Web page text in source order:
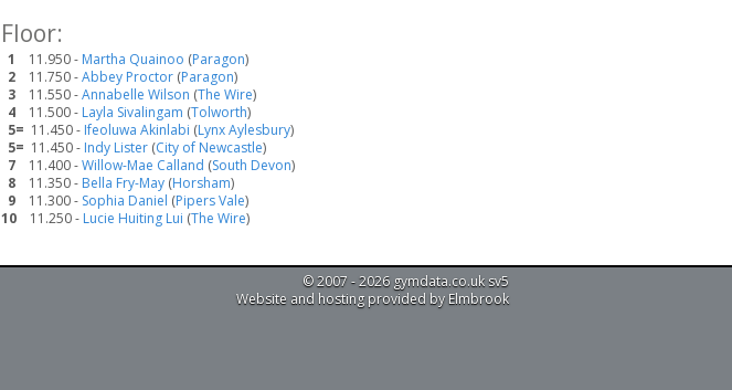
Floor:
1 11.950 - Martha Quainoo (Paragon)
2
11.750 -Abbey Proctor (Paragon)
3
11.550 -Annabelle Wilson (The Wire)
4
11.500 - Layla Sivalingam (Tolworth)
5= 11.450 - Ifeoluwa Akinlabi (Lynx Aylesbury)
5= 11.450 - Indy Lister (City of Newcastle)
7
11.400 -Willow-Mae Calland (South Devon)
8
11.350 - Bella Fry-May (Horsham)
9
11.300 - Sophia Daniel (Pipers Vale)
10
11.250 - Lucie Huiting Lui (The Wire)
© 2007 - 2026 gymdata.co.uk sv5
Website and hosting provided by Elmbrook